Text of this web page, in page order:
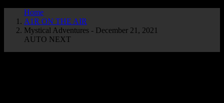
Home
A1R ON THE AIR
Mystical Adventures - December 21, 2021
AUTO NEXT